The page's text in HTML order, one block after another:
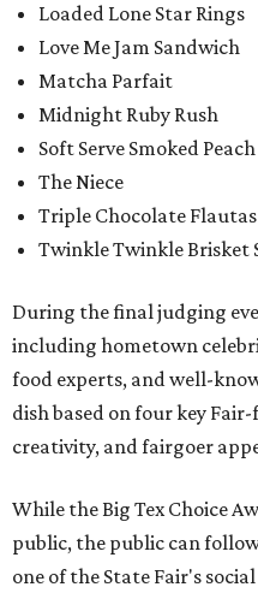
Loaded Lone Star Rings
Love Me Jam Sandwich
Matcha Parfait
Midnight Ruby Rush
Soft Serve Smoked
The Niece
Triple Chocolate Flautas
Twinkle Twinkle Brisket
During the final judging
including hometown
food experts, and well-
dish based on four key
creativity, and fairgoer
While the Big Tex Choice
public, the public can
one of the State Fair's